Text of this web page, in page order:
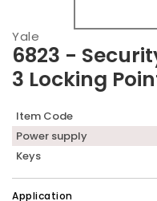
Yale
6823 -
3 Locking
Item Code
Power supply
Keys
Application